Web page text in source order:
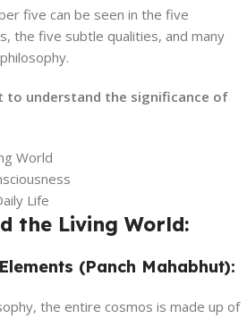
five can be seen in the five
the five subtle qualities, and many
to understand the significance of
World
Life
the Living World:
(Panch Mahabhut):
the entire cosmos is made up of